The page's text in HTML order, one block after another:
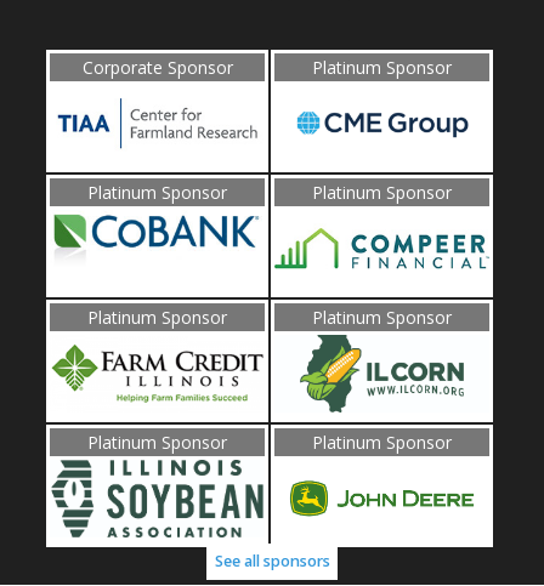
Corporate Sponsor Platinum Sponsor
Platinum Sponsor Platinum Sponsor
Platinum Sponsor Platinum Sponsor
Platinum Sponsor Platinum Sponsor
See all sponsors